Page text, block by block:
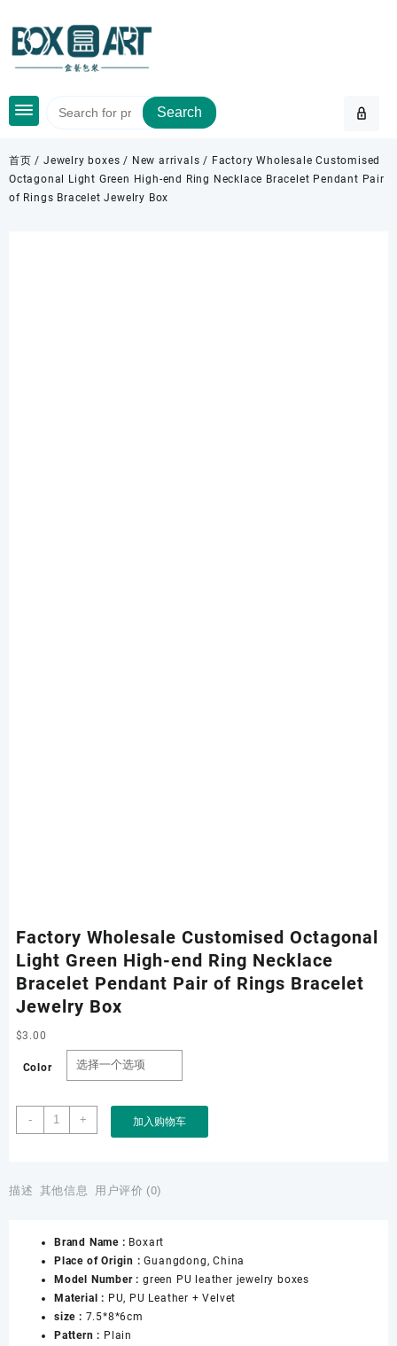
content
Search
首页 /Jewelry boxes / New arrivals / Factory Wholesale Customised
Octagonal Light Green High-end Ring Necklace Bracelet Pendant Pair
of Rings Bracelet Jewelry Box
Factory Wholesale Customised Octagonal
Light Green High-end Ring Necklace
Bracelet Pendant Pair of Rings Bracelet
Jewelry Box
$3.00
Color
-
Factory
Wholesale
Light
end
Ring
Necklace
Bracelet
Pendant
Pair
+ 加入购物车
描述 其他信息 用户评价 (0)
Brand Name : Boxart
Place of Origin :Guangdong, China
Model Number : green PU leather jewelry boxes
Material : PU, PU Leather + Velvet
size : 7.5*8*6cm
Pattern : Plain